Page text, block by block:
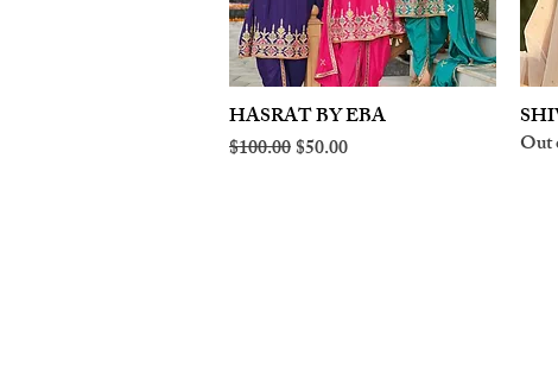
Quick View
HASRAT BY EBA
Regular Price
$100.00Sale Price
$50.00 Out